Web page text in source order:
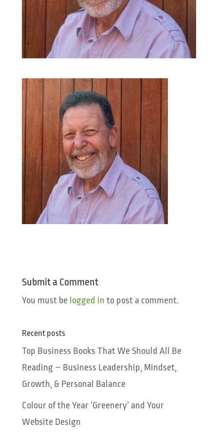
Submit a Comment
You must be logged in to post a comment.
Recent posts
Top Business Books That We Should All Be
Reading – Business Leadership, Mindset,
Growth, & Personal Balance
Colour of the Year ‘Greenery’ and Your
Website Design